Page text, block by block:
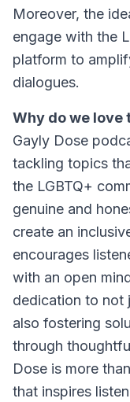
Moreover, the
engage with the
platform to
dialogues.
Why do we love
Gayly Dose
tackling topics
the LGBTQ+
genuine and
create an
encourages
with an open
dedication to not
also fostering
through
Dose is more
that inspires